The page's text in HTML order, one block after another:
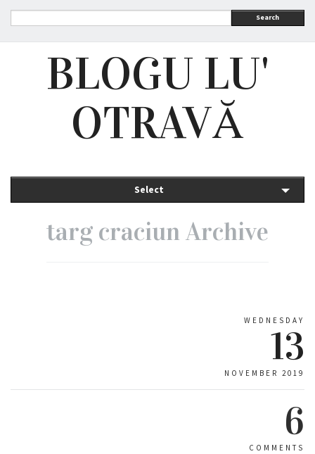
Search
BLOGU LU'
OTRAVĂ
Select
targ craciun Archive
WEDNESDAY
13
NOVEMBER 2019
6
COMMENTS